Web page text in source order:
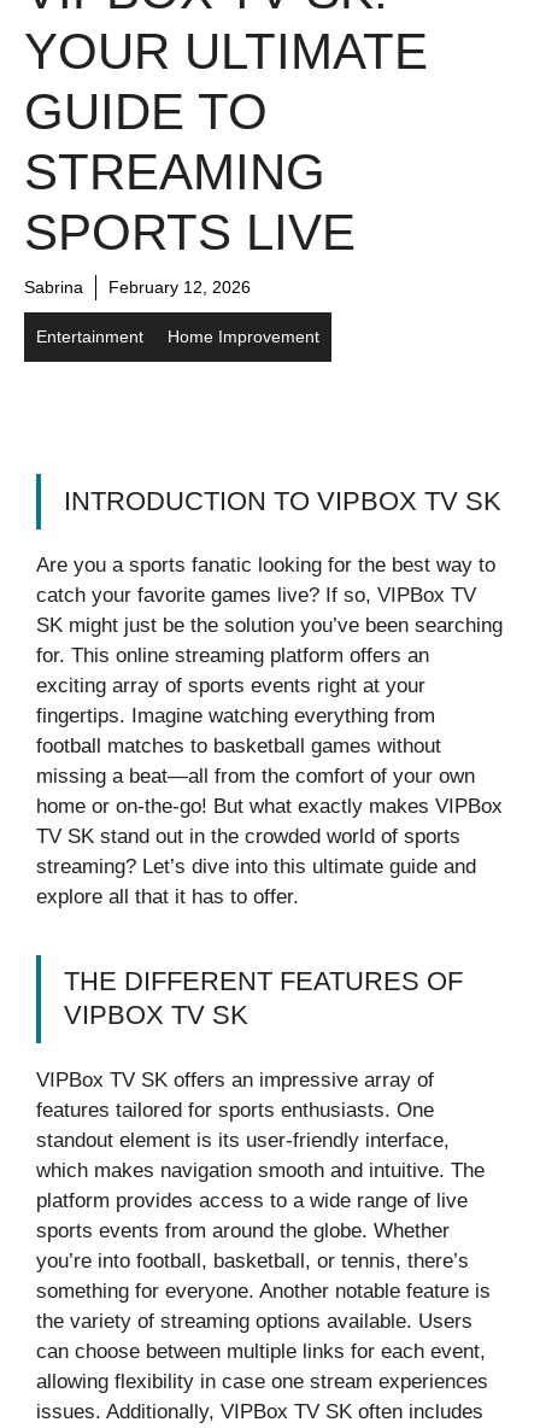
YOUR ULTIMATE
GUIDE TO
STREAMING
SPORTS LIVE
Sabrina February 12, 2026
Entertainment Home Improvement
INTRODUCTION TO VIPBOX TV SK
Are you a sports fanatic looking for the best way to
catch your favorite games live? If so, VIPBox TV
SK might just be the solution you’ve been searching
for. This online streaming platform offers an
exciting array of sports events right at your
fingertips. Imagine watching everything from
football matches to basketball games without
missing a beat—all from the comfort of your own
home or on-the-go! But what exactly makes VIPBox
TV SK stand out in the crowded world of sports
streaming? Let’s dive into this ultimate guide and
explore all that it has to offer.
THE DIFFERENT FEATURES OF
VIPBOX TV SK
VIPBox TV SK offers an impressive array of
features tailored for sports enthusiasts. One
standout element is its user-friendly interface,
which makes navigation smooth and intuitive. The
platform provides access to a wide range of live
sports events from around the globe. Whether
you’re into football, basketball, or tennis, there’s
something for everyone. Another notable feature is
the variety of streaming options available. Users
can choose between multiple links for each event,
allowing flexibility in case one stream experiences
issues. Additionally, VIPBox TV SK often includes